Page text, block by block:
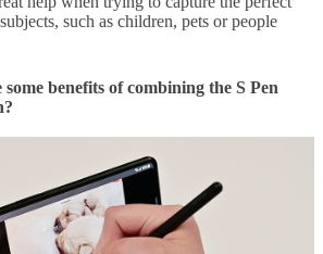
such as children, pets or people
benefits of combining the S Pen